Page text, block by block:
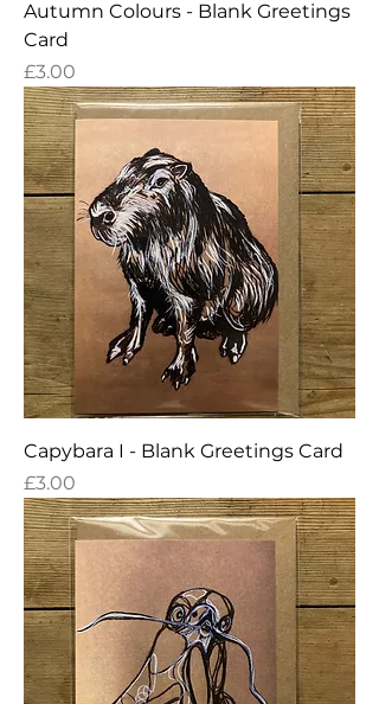
Autumn Colours - Blank Greetings
Card
Price
£3.00
Capybara I - Blank Greetings Card
Price
£3.00